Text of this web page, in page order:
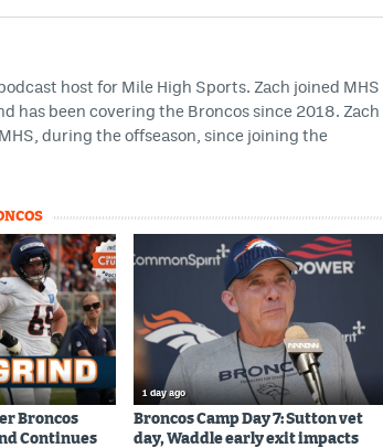
host for Mile High Sports. Zach joined MHS
has been covering the Broncos since 2018. Zach
during the offseason, since joining the
Broncos
Continues
1 day ago
Broncos Camp Day 7: Sutton vet
day, Waddle early exit impacts